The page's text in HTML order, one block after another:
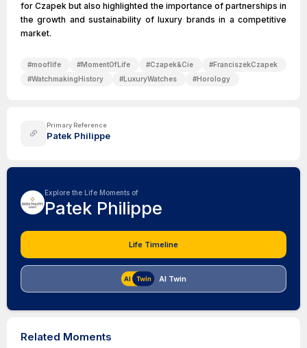
for Czapek but also highlighted the importance of partnerships in
the growth and sustainability of luxury brands in a competitive
market.
#mooflife #MomentOfLife #Czapek&Cie #FranciszekCzapek
#WatchmakingHistory #LuxuryWatches #Horology
Primary Reference
Patek Philippe
Explore the Life Moments of
Patek Philippe
Life Timeline
AI Twin
Related Moments